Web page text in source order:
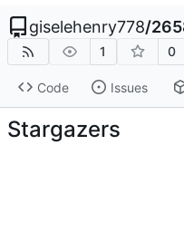
giselehenry778/
1 0
Code Issues
Stargazers